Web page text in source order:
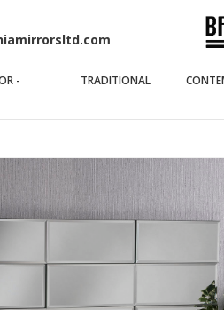
-
TRADITIONAL(current)